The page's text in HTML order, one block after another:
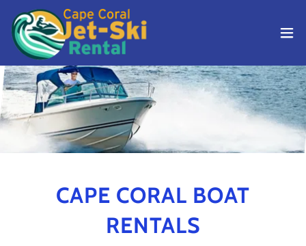
CAPE CORAL BOAT
RENTALS